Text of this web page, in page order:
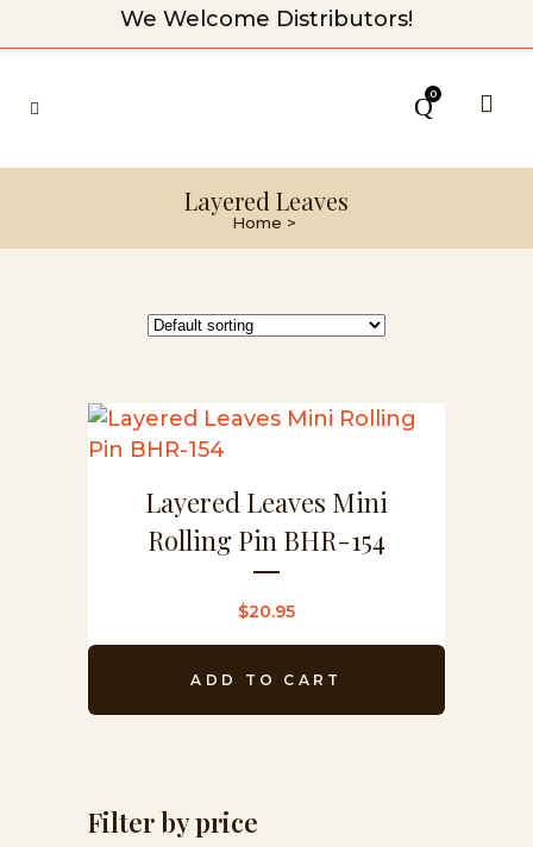
We Welcome Distributors!
0
Layered Leaves
Home >
Layered Leaves Mini
Rolling Pin BHR-154
$20.95
ADD TO CART
Filter by price